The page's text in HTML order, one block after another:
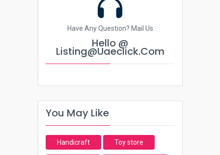
Have Any Question? Mail Us
Hello @
Listing@uaeclick.com
You May Like
Handicraft Toy store